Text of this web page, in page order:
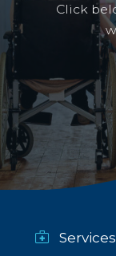
Click
Services